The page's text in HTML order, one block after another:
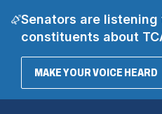
Senators are listening
constituents about
MAKE YOUR VOICE HEARD